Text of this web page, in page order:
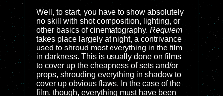
Well, to start, you have to show absolutely
no skill with shot composition, lighting, or
other basics of cinematography. Requiem
takes place largely at night, a contrivance
used to shroud most everything in the film
in darkness. This is usually done on films
to cover up the cheapness of sets and/or
props, shrouding everything in shadow to
cover up obvious flaws. In the case of the
film, though, everything must have been